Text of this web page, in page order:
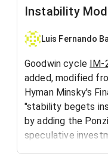
Instability
Luis Fernando
Goodwin cycle IM-
added, modified
Hyman Minsky's
"stability begets
by adding the
speculative